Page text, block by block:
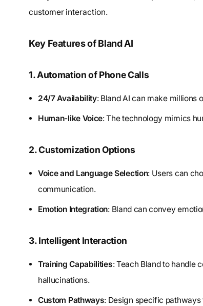
customer interaction.
Key Features of Bland AI
1. Automation of Phone Calls
24/7 Availability: Bland AI can make millions
Human-like Voice: The technology mimics
2. Customization Options
Voice and Language Selection: Users can
communication.
Emotion Integration: Bland can convey
3. Intelligent Interaction
Training Capabilities: Teach Bland to handle
hallucinations.
Custom Pathways: Design specific